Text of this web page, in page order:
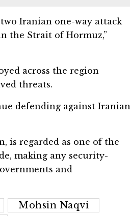
Iranian one-way attack
the Strait of Hormuz,”
across the region
threats.
defending against Iranian
is regarded as one of the
making any security-
and
Mohsin Naqvi